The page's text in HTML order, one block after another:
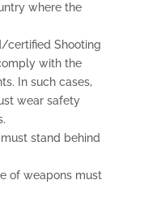
where the
certified Shooting
with the
In such cases,
wear safety
stand behind
of weapons must